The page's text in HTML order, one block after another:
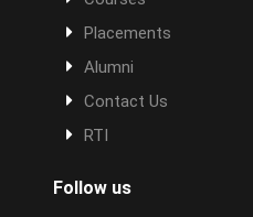
Placements
Alumni
Contact Us
RTI
Follow us